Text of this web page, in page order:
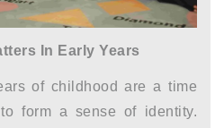
In Early Years
of childhood are a time
form a sense of identity.